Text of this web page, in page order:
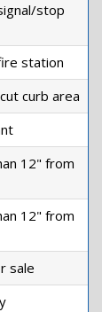
stop
station
curb area
12" from
12" from
sale